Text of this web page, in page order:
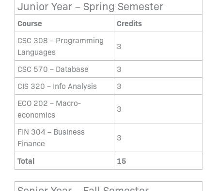
Junior Year – Spring Semester
Course Credits
CSC 308 – Programming
Languages
3
CSC 570 – Database
3
CIS 320 – Info Analysis
3
ECO 202 – Macro-
economics
3
FIN 304 – Business
Finance
3
Total 15